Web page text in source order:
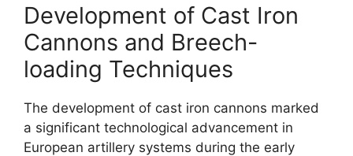
Development of Cast Iron
Cannons and Breech-
loading Techniques
The development of cast iron cannons marked
a significant technological advancement in
European artillery systems during the early